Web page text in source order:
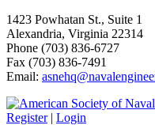
1423 Powhatan St., Suite 1
Alexandria, Virginia 22314
Phone (703) 836-6727
Fax (703) 836-7491
Email:
Register | Login